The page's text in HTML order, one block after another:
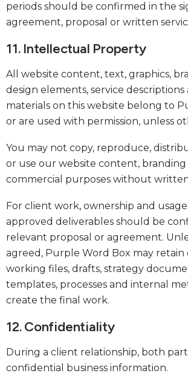
periods should be confirmed in the
agreement, proposal or written
11. Intellectual Property
All website content, text, graphics,
design elements, service
materials on this website belong to
or are used with permission, unless
You may not copy, reproduce,
or use our website content,
commercial purposes without
For client work, ownership and
approved deliverables should be
relevant proposal or agreement.
agreed, Purple Word Box may retain
working files, drafts, strategy
templates, processes and internal
create the final work.
12. Confidentiality
During a client relationship, both
confidential business information.